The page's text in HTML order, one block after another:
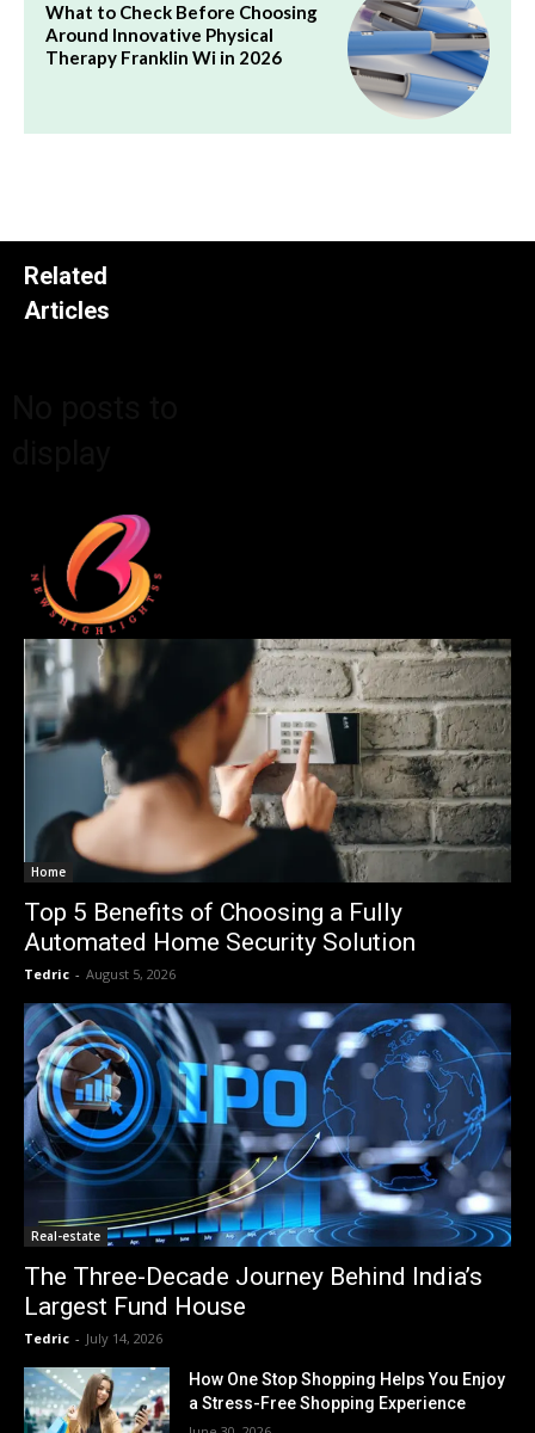
What to Check Before Choosing
Around Innovative Physical
Therapy Franklin Wi in 2026
Related
Articles
Home
Top 5 Benefits of Choosing a Fully
Automated Home Security Solution
Tedric - August 5, 2026
Real-estate
The Three-Decade Journey Behind India’s
Largest Fund House
Tedric - July 14, 2026
How One Stop Shopping Helps You Enjoy
a Stress-Free Shopping Experience